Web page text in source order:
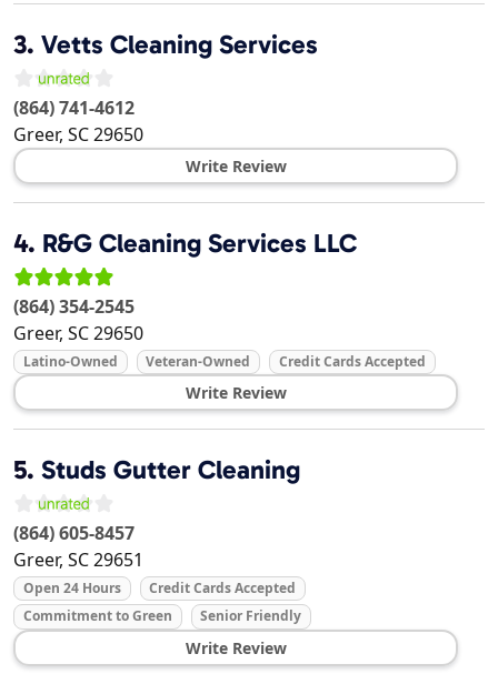
3. Vetts Cleaning Services
(864) 741-4612
Greer, SC29650
Write Review
4. R&G Cleaning Services LLC
(864) 354-2545
Greer, SC29650
Latino-Owned Veteran-Owned Credit Cards Accepted
Write Review
5. Studs Gutter Cleaning
(864) 605-8457
Greer, SC29651
Open 24 Hours
Credit Cards Accepted
Commitment to Green
Senior Friendly
Write Review